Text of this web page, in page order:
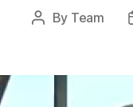
Post
By Team